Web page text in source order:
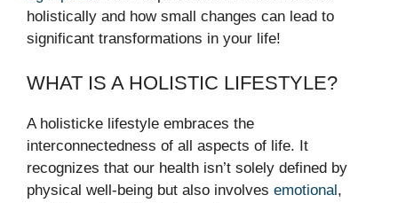
holistically and how small changes can lead to
significant transformations in your life!
WHAT IS A HOLISTIC LIFESTYLE?
A holisticke lifestyle embraces the
interconnectedness of all aspects of life. It
recognizes that our health isn’t solely defined by
physical well-being but also involves emotional ,